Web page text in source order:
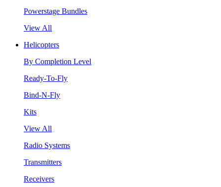
Powerstage Bundles
View All
Helicopters
By Completion Level
Ready-To-Fly
Bind-N-Fly
Kits
View All
Radio Systems
Transmitters
Receivers